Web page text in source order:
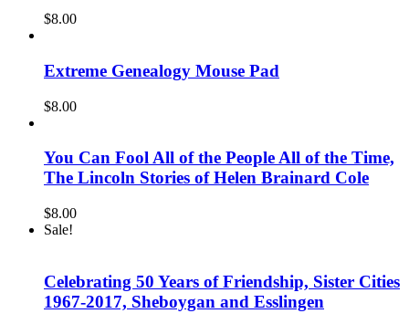
$8.00
Extreme Genealogy Mouse Pad
$8.00
You Can Fool All of the People All of the Time,
The Lincoln Stories of Helen Brainard Cole
$8.00
Sale!
Celebrating 50 Years of Friendship, Sister Cities
1967-2017, Sheboygan and Esslingen